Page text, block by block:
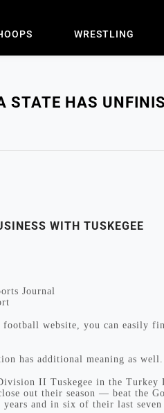
WRESTLING
STATE HAS
WITH TUSKEGEE
Journal
website, you can easily
has additional meaning as well.
II Tuskegee in the Turkey
out their season — beat the
and in six of their last